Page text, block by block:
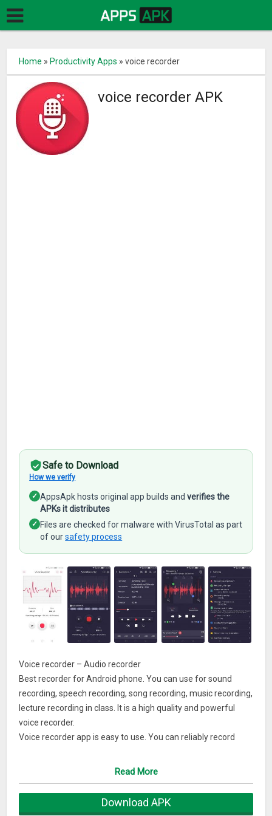
Home » Productivity Apps »voice recorder
voice recorder APK
Safe to Download
How we verify
✓ AppsApk hosts original app builds andverifies the
APKs it distributes
✓ Files are checked for malware with VirusTotal as part
of oursafety process
Voice recorder – Audio recorder
Best recorder for Android phone. You can use for sound
recording, speech recording, song recording, music recording,
lecture recording in class. It is a high quality and powerful
voice recorder.
Voice recorder app is easy to use. You can reliably record
can record a business meeting, a lecture, an interview. It also
Read More
Download APK